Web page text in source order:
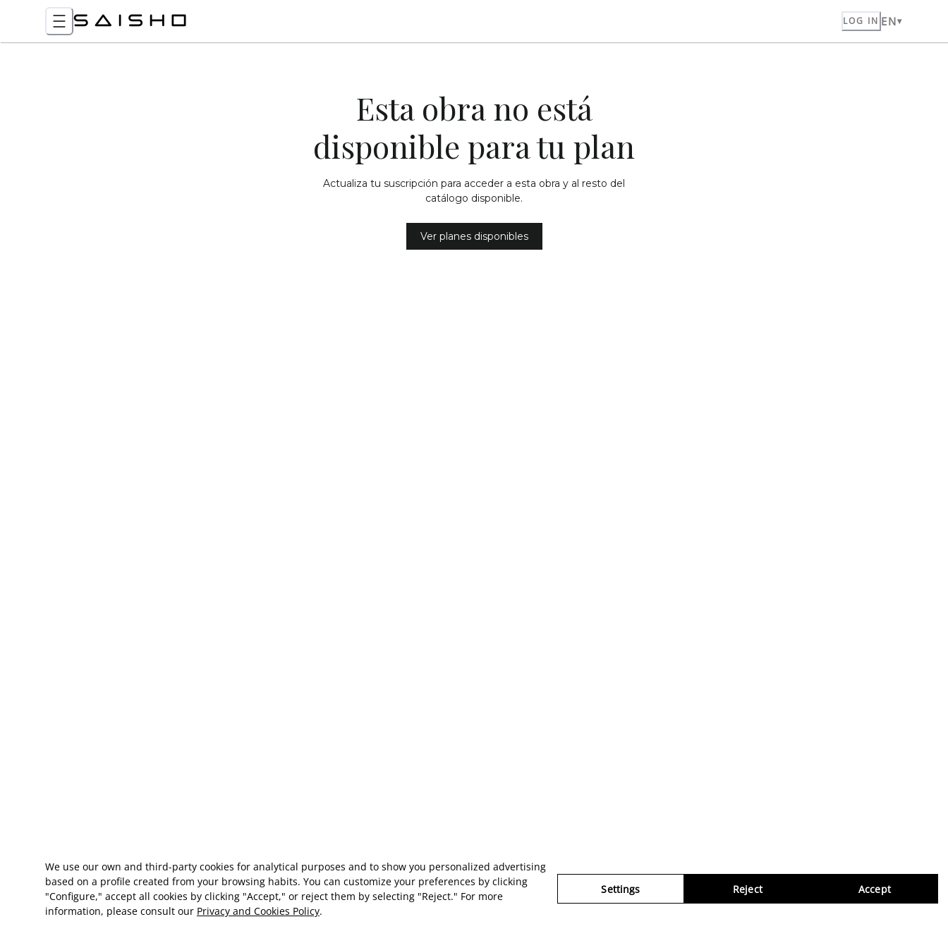
LOG IN EN
Esta obra no está
disponible para tu plan
Actualiza tu suscripción para acceder a esta obra y al resto del
catálogo disponible.
Ver planes disponibles
We use our own and third-party cookies for analytical purposes and to show you personalized advertising
based on a profile created from your browsing habits. You can customize your preferences by clicking
"Configure," accept all cookies by clicking "Accept," or reject them by selecting "Reject." For more
information, please consult our Privacy and Cookies Policy.
Settings Reject Accept